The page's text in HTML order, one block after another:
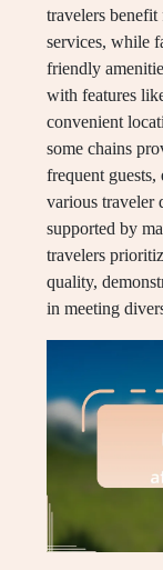
travelers
services, while
friendly
with features
convenient
some chains
frequent
various traveler
supported by
travelers
quality,
in meeting